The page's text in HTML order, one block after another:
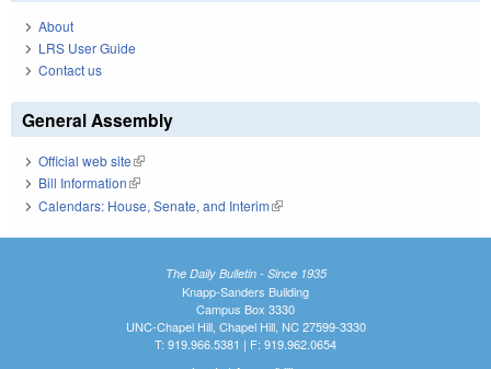
About
LRS User Guide
Contact us
General Assembly
Official web site(link is external)
Bill Information(link is external)
Calendars: House, Senate, and Interim(link is external)
The Daily Bulletin - Since 1935
Knapp-Sanders Building
Campus Box 3330
UNC-Chapel Hill, Chapel Hill, NC 27599-3330
T: 919.966.5381 | F: 919.962.0654